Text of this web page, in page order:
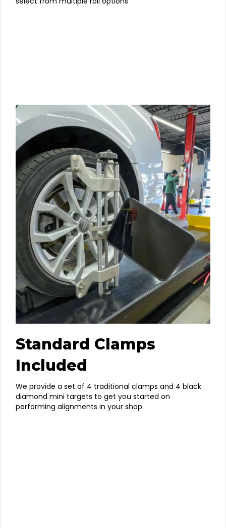
Standard Clamps
Included
We provide a set of 4 traditional clamps and 4 black
diamond mini targets to get you started on
performing alignments in your shop.